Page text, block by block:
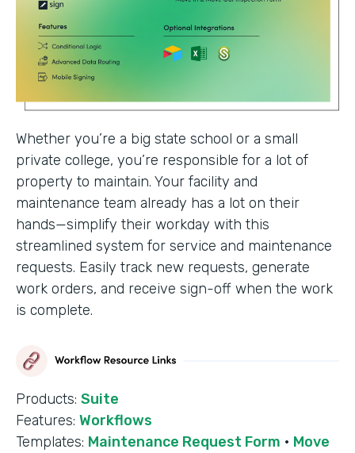
Whether you’re a big state school or a small
private college, you’re responsible for a lot of
property to maintain. Your facility and
maintenance team already has a lot on their
hands—simplify their workday with this
streamlined system for service and maintenance
requests. Easily track new requests, generate
work orders, and receive sign-off when the work
is complete.
Products: Suite
Features: Workflows
Templates: Maintenance Request Form · Move